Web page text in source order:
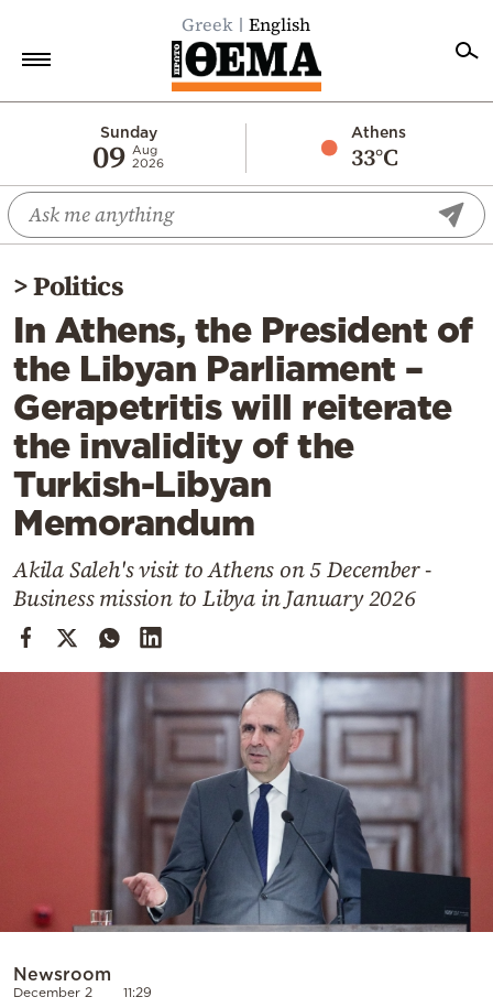
Greek English
Sunday
09 Aug
2026
Athens
33°C
Economy
World
Diaspora
Lifestyle
Travel
Culture
Sports
Mediterranean
Cooking
Weather
Contact
>Politics
In Athens, the President of
the Libyan Parliament –
Gerapetritis will reiterate
the invalidity of the
Turkish-Libyan
Memorandum
Akila Saleh's visit to Athens on 5 December -
Business mission to Libya in January 2026
Newsroom
December 2 11:29